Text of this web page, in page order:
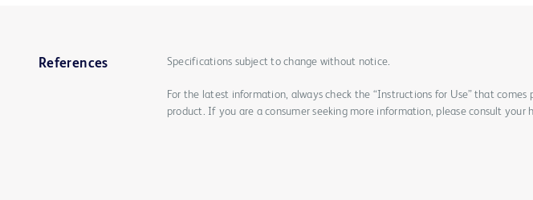
References Specifications subject to change without notice.
For the latest information, always check the “Instructions for Use” that comes
product. If you are a consumer seeking more information, please consult your